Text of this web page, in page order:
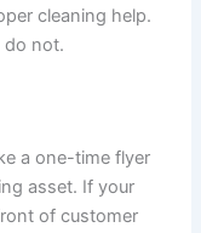
cleaning help.
do not.
a one-time flyer
asset. If your
of customer